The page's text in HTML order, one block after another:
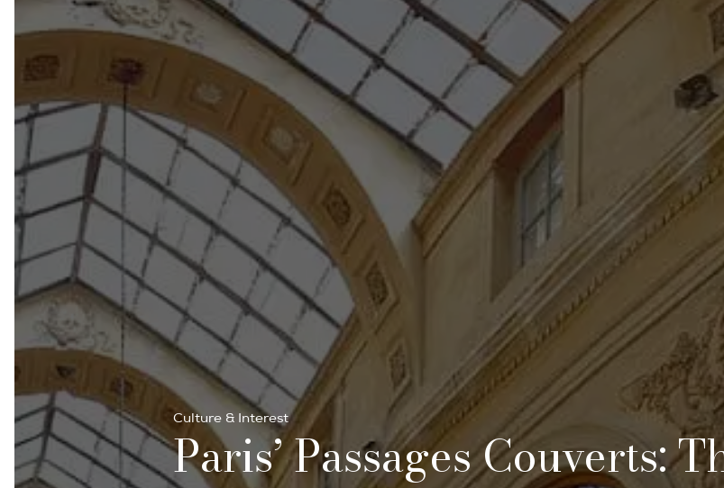
Culture & Interest
Paris’ Passages Couverts: